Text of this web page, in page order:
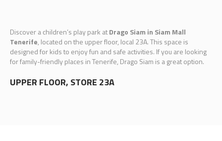
Discover a children’s play park atDrago Siam in Siam Mall
Tenerife, located on the upper floor, local 23A. This space is
designed for kids to enjoy fun and safe activities. If you are looking
for family-friendly places in Tenerife, Drago Siam is a great option.
UPPER FLOOR, STORE 23A